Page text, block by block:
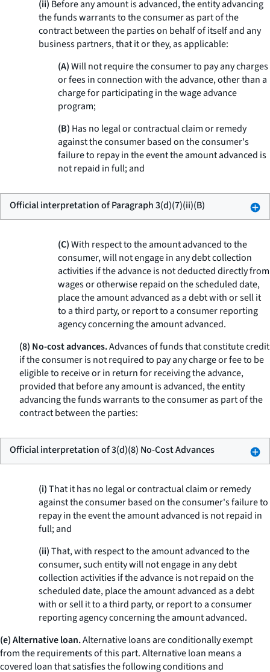
(ii) Before any amount is advanced, the entity advancing
the funds warrants to the consumer as part of the
contract between the parties on behalf of itself and any
business partners, that it or they, as applicable:
(A)Will not require the consumer to pay any charges
or fees in connection with the advance, other than a
charge for participating in the wage advance
program;
(B) Has no legal or contractual claim or remedy
against the consumer based on the consumer's
failure to repay in the event the amount advanced is
not repaid in full; and
Official interpretation of Paragraph 3(d)(7)(ii)(B)
(C)With respect to the amount advanced to the
consumer, will not engage in any debt collection
activities if the advance is not deducted directly from
wages or otherwise repaid on the scheduled date,
place the amount advanced as a debt with or sell it
to a third party, or report to a consumer reporting
agency concerning the amount advanced.
(8) No-cost advances.Advances of funds that constitute credit
if the consumer is not required to pay any charge or fee to be
eligible to receive or in return for receiving the advance,
provided that before any amount is advanced, the entity
advancing the funds warrants to the consumer as part of the
contract between the parties:
Official interpretation of 3(d)(8) No-Cost Advances
(i)That it has no legal or contractual claim or remedy
against the consumer based on the consumer's failure to
repay in the event the amount advanced is not repaid in
full; and
(ii)That, with respect to the amount advanced to the
consumer, such entity will not engage in any debt
collection activities if the advance is not repaid on the
scheduled date, place the amount advanced as a debt
with or sell it to a third party, or report to a consumer
reporting agency concerning the amount advanced.
(e) Alternative loan.Alternative loans are conditionally exempt
from the requirements of this part.Alternative loan means a
covered loan that satisfies the following conditions and